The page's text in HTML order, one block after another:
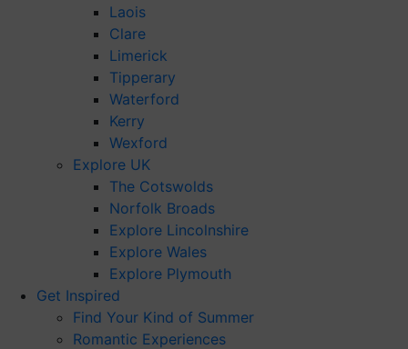
Laois
Clare
Limerick
Tipperary
Waterford
Kerry
Wexford
Explore UK
The Cotswolds
Norfolk Broads
Explore Lincolnshire
Explore Wales
Explore Plymouth
Get Inspired
Find Your Kind of Summer
Romantic Experiences